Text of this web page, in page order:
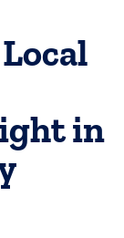
in